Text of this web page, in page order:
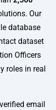
Our
database
dataset
Officers
roles in real
email